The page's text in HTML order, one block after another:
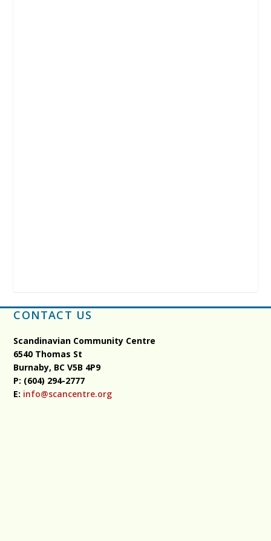
CONTACT US
Scandinavian Community Centre
6540 Thomas St
Burnaby, BCV5B 4P9
P: (604) 294-2777
E: info@scancentre.org